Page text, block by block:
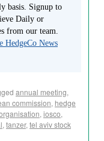
basis. Signup to
Daily or
from our team.
HedgeCo News
annual meeting,
commission, hedge
, iosco,
, tanzer, tel aviv stock